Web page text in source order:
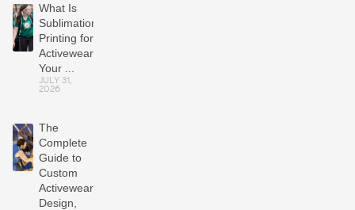
What Is
Sublimation
Printing for
Activewear?
Your ...
JULY 31,
2026
The
Complete
Guide to
Custom
Activewear:
Design,